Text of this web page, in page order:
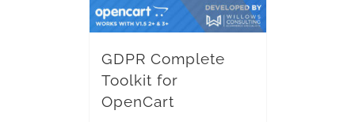
GDPR Complete
Toolkit for
OpenCart